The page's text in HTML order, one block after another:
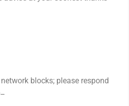
blocks; please respond